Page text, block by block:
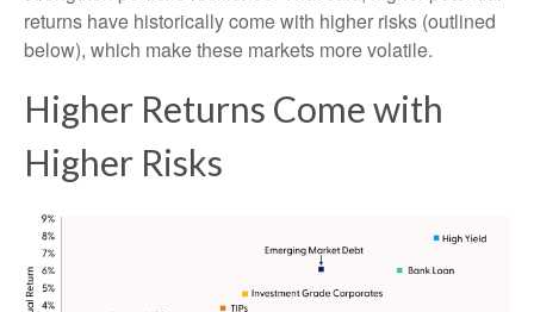
returns have historically come with higher risks (outlined
below), which make these markets more volatile.
Higher Returns Come with
Higher Risks